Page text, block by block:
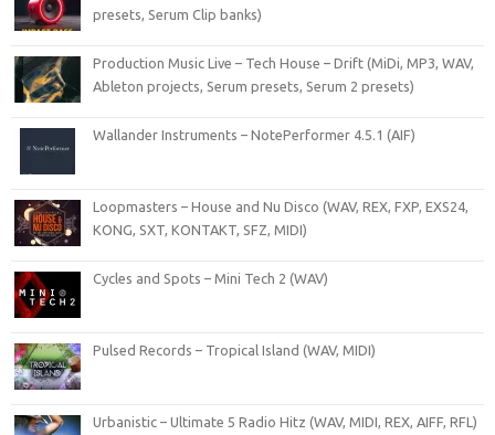
presets, Serum Clip banks)
Production Music Live – Tech House – Drift (MiDi, MP3, WAV,
Ableton projects, Serum presets, Serum 2 presets)
Wallander Instruments – NotePerformer 4.5.1 (AIF)
Loopmasters – House and Nu Disco (WAV, REX, FXP, EXS24,
KONG, SXT, KONTAKT, SFZ, MIDI)
Cycles and Spots – Mini Tech 2 (WAV)
Pulsed Records – Tropical Island (WAV, MIDI)
Urbanistic – Ultimate 5 Radio Hitz (WAV, MIDI, REX, AIFF, RFL)